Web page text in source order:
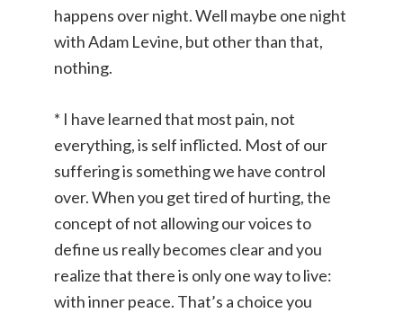
happens over night. Well maybe one night
with Adam Levine, but other than that,
nothing.
* I have learned that most pain, not
everything, is self inflicted. Most of our
suffering is something we have control
over. When you get tired of hurting, the
concept of not allowing our voices to
define us really becomes clear and you
realize that there is only one way to live:
with inner peace. That’s a choice you